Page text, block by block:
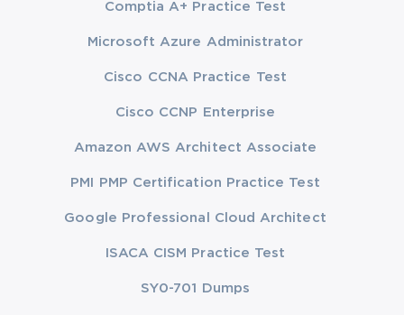
Comptia A+ Practice Test
Microsoft Azure Administrator
Cisco CCNA Practice Test
Cisco CCNP Enterprise
Amazon AWS Architect Associate
PMI PMP Certification Practice Test
Google Professional Cloud Architect
ISACA CISM Practice Test
SY0-701 Dumps